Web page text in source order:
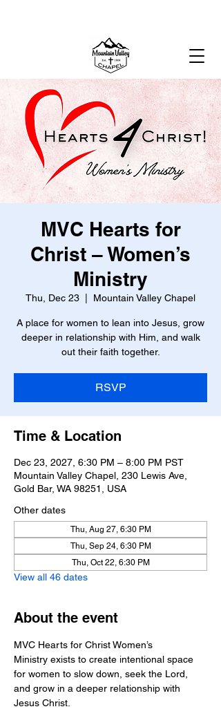
MVC Hearts for
Christ – Women’s
Ministry
Thu, Dec 23 Mountain Valley Chapel
A place for women to lean into Jesus, grow
deeper in relationship with Him, and walk
RSVP
Time & Location
Dec 23, 2027, 6:30 PM – 8:00 PM PST
Mountain Valley Chapel, 230 Lewis Ave,
Gold Bar, WA 98251, USA
Other dates
Thu, Aug 27, 6:30 PM
Thu, Sep 24, 6:30 PM
Thu, Oct 22, 6:30 PM
View all 46 dates
About the event
MVC Hearts for Christ Women’s
Ministry exists to create intentional space
for women to slow down, seek the Lord,
and grow in a deeper relationship with
Jesus Christ.